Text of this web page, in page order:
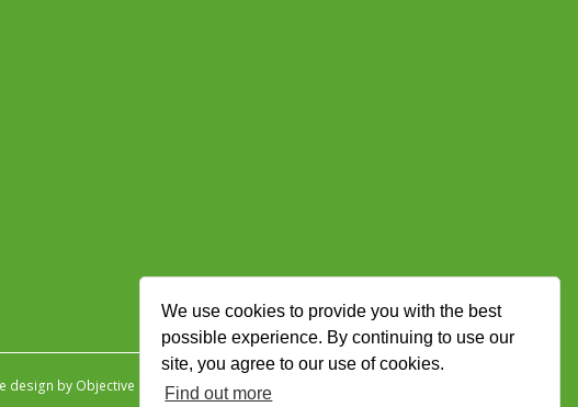
We use cookies to provide you with the best
possible experience. By continuing to use our
site, you agree to our use of cookies.
Find out more
design by Objective Ingenuity.